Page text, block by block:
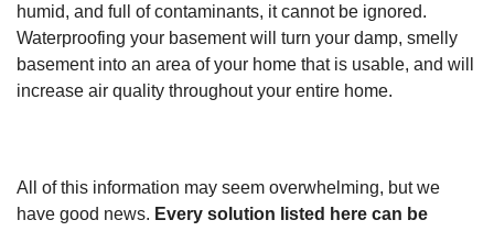
humid, and full of contaminants, it cannot be ignored.
Waterproofing your basement will turn your damp, smelly
basement into an area of your home that is usable, and will
increase air quality throughout your entire home.
All of this information may seem overwhelming, but we
have good news. Every solution listed here can be